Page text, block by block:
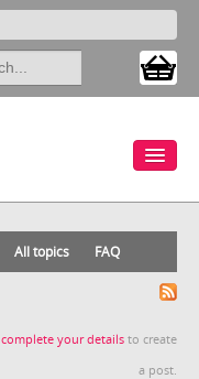
All topics FAQ
complete your details to create
a post.